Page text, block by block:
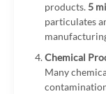
products. 5
particulates
Chemical
Many